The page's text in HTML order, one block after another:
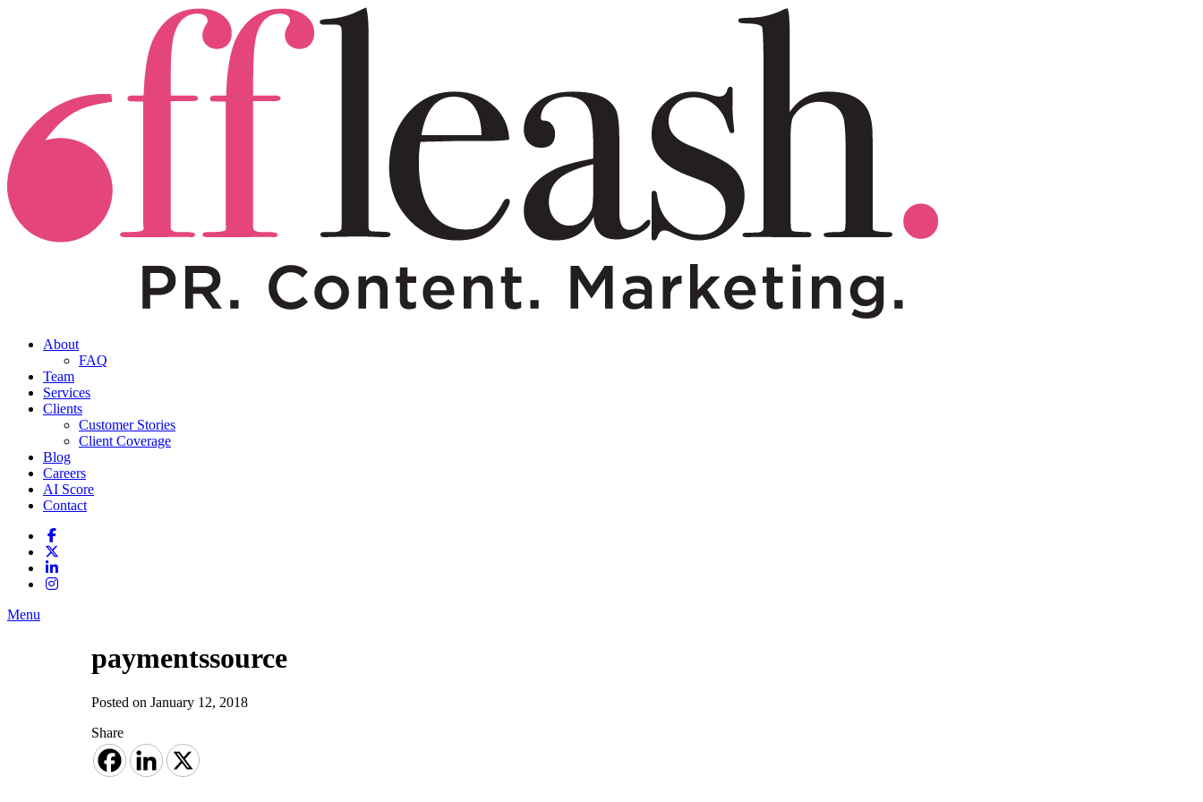
About
FAQ
Team
Services
Clients
Customer Stories
Client Coverage
Blog
Careers
AI Score
Contact
Menu
paymentssource
Posted on January 12, 2018
Share